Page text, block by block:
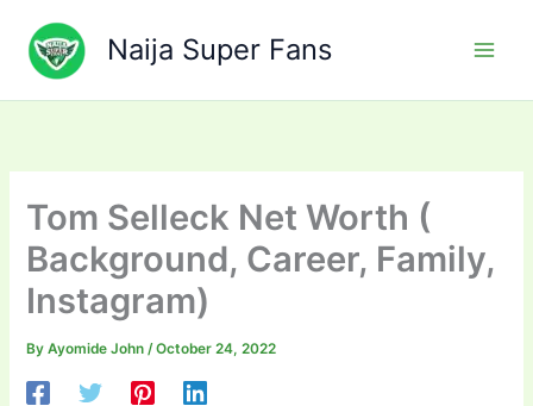
content
Naija Super Fans
Tom Selleck Net Worth (
Background, Career, Family,
Instagram)
ByAyomide John/October 24, 2022